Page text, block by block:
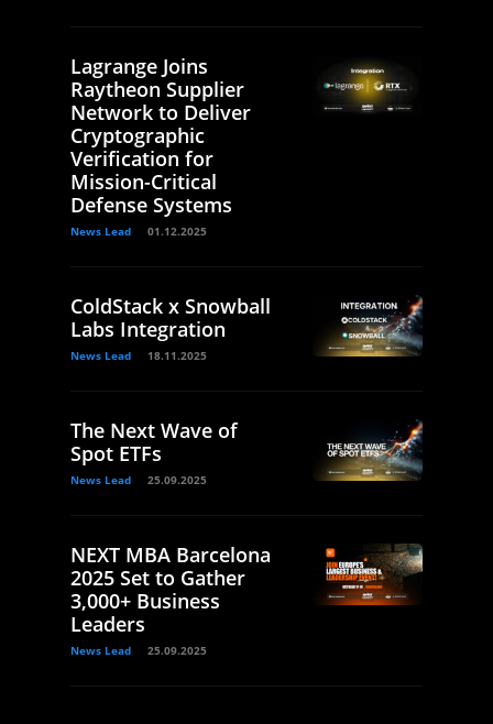
Lagrange Joins
Raytheon Supplier
Network to Deliver
Cryptographic
Verification for
Mission-Critical
Defense Systems
News Lead 01.12.2025
ColdStack x Snowball
Labs Integration
News Lead 18.11.2025
The Next Wave of
Spot ETFs
News Lead 25.09.2025
NEXT MBA Barcelona
2025 Set to Gather
3,000+ Business
Leaders
News Lead 25.09.2025